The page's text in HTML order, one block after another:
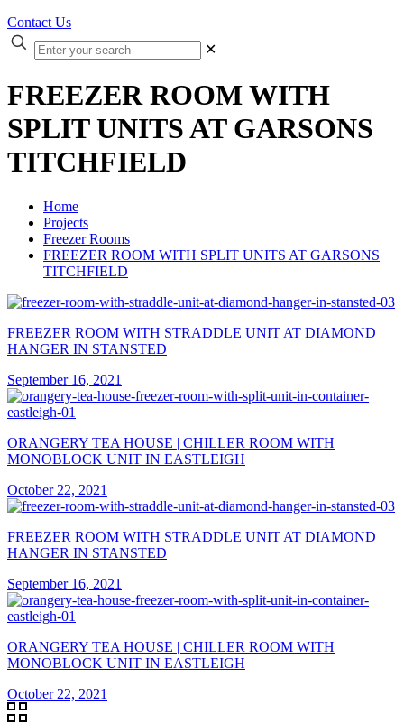
Contact Us
✕
FREEZER ROOM WITH
SPLIT UNITS AT GARSONS
TITCHFIELD
Home
Projects
Freezer Rooms
FREEZER ROOM WITH SPLIT UNITS AT GARSONS
TITCHFIELD
FREEZER ROOM WITH STRADDLE UNIT AT DIAMOND
HANGER IN STANSTED
September 16, 2021
ORANGERY TEA HOUSE | CHILLER ROOM WITH
MONOBLOCK UNIT IN EASTLEIGH
October 22, 2021
FREEZER ROOM WITH STRADDLE UNIT AT DIAMOND
HANGER IN STANSTED
September 16, 2021
ORANGERY TEA HOUSE | CHILLER ROOM WITH
MONOBLOCK UNIT IN EASTLEIGH
October 22, 2021